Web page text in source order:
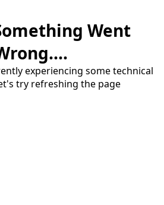
Went
experiencing some technical
try refreshing the page